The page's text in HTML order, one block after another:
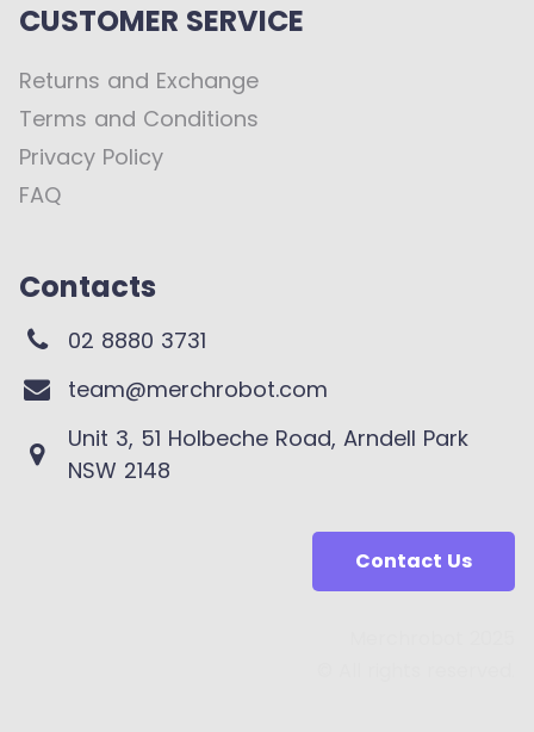
CUSTOMER SERVICE
Returns and Exchange
Terms and Conditions
Privacy Policy
FAQ
Contacts
02 8880 3731
team@merchrobot.com
Unit 3, 51 Holbeche Road, Arndell Park
NSW 2148
Contact Us